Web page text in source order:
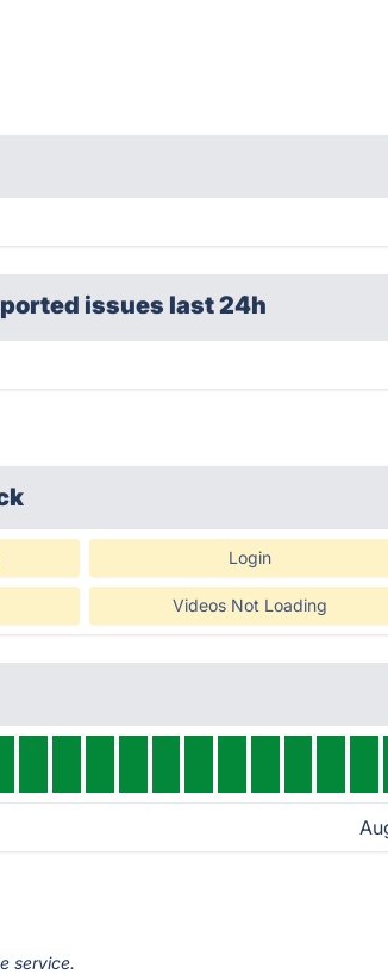
issues last 24h
Login
Videos Not Loading
service.